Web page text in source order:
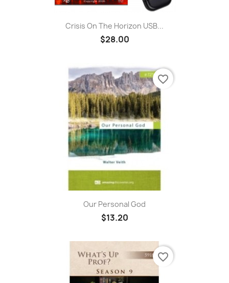
Crisis On The Horizon USB...
$28.00
Our Personal God
$13.20
favorite_border
favorite_border